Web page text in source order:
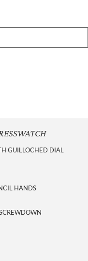
GUILLOCHED DIAL
HANDS